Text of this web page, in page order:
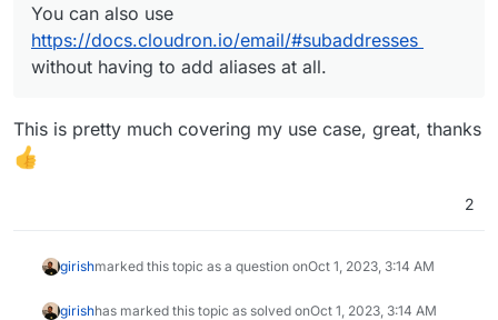
https://docs.cloudron.io/email/#mail-aliases
also usehttps://docs.cloudron.io/email/#subaddresses
without having to add aliases at all.
You can also use
https://docs.cloudron.io/email/#subaddresses
without having to add aliases at all.
This is pretty much covering my use case, great, thanks
2
girishmarked this topic as a question onOct 1, 2023, 3:14 AM
girishhas marked this topic as solved onOct 1, 2023, 3:14 AM